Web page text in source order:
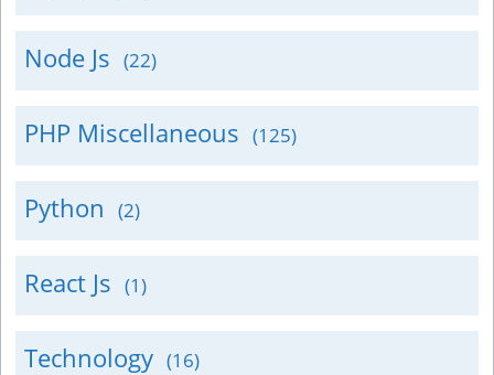
Node Js (22)
PHP Miscellaneous (125)
Python (2)
React Js (1)
Technology (16)